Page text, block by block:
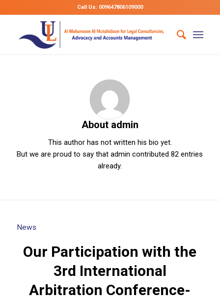
Call Us: 009647806109000
About admin
This author has not written his bio yet.
But we are proud to say thatadmin contributed 82 entries
already.
News
Our Participation with the
3rd International
Arbitration Conference-